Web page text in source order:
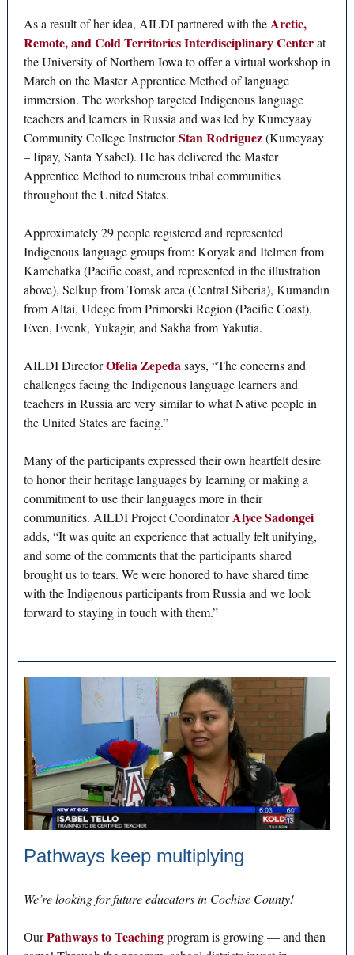
As a result of her idea, AILDI partnered with theArctic,
Remote, and Cold Territories Interdisciplinary Centerat
the University of Northern Iowa to offer a virtual workshop in
March on the Master Apprentice Method of language
immersion. The workshop targeted Indigenous language
teachers and learners in Russia and was led by Kumeyaay
Community College InstructorStan Rodriguez(Kumeyaay
– Iipay, Santa Ysabel). He has delivered the Master
Apprentice Method to numerous tribal communities
throughout the United States.
Approximately 29 people registered and represented
Indigenous language groups from: Koryak and Itelmen from
Kamchatka (Pacific coast, and represented in the illustration
above), Selkup from Tomsk area (Central Siberia), Kumandin
from Altai, Udege from Primorski Region (Pacific Coast),
Even, Evenk, Yukagir, and Sakha from Yakutia.
AILDI DirectorOfelia Zepedasays, “The concerns and
challenges facing the Indigenous language learners and
teachers in Russia are very similar to what Native people in
the United States are facing.”
Many of the participants expressed their own heartfelt desire
to honor their heritage languages by learning or making a
commitment to use their languages more in their
communities. AILDI Project CoordinatorAlyce Sadongei
adds, “It was quite an experience that actually felt unifying,
and some of the comments that the participants shared
brought us to tears. We were honored to have shared time
with the Indigenous participants from Russia and we look
forward to staying in touch with them.”
Pathways keep multiplying
We’re looking for future educators in Cochise County!
OurPathways to Teachingprogram is growing — and then